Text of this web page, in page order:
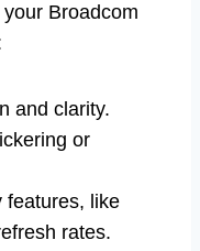
Broadcom
and clarity.
or
features, like
rates.